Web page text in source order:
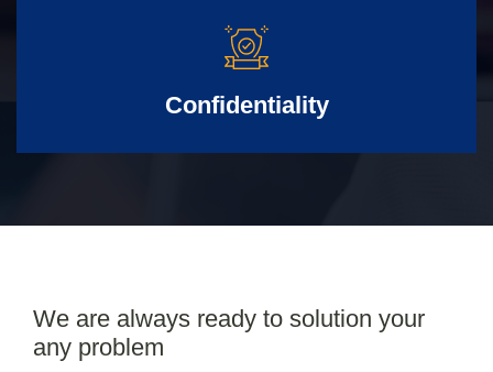
Confidentiality
We are always ready to solution your
any problem